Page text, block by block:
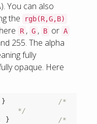
You can also
the
rgb(R,G,B)
R , G , B or A
255. The alpha
fully
opaque. Here
}
/*
*/
}
/*